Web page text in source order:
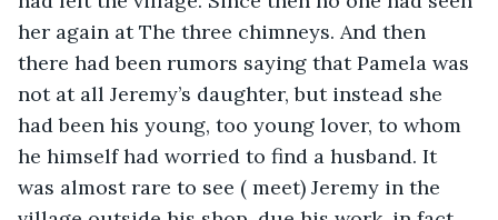
her again at The three chimneys. And then
there had been rumors saying that Pamela was
not at all Jeremy’s daughter, but instead she
had been his young, too young lover, to whom
he himself had worried to find a husband. It
was almost rare to see ( meet) Jeremy in the